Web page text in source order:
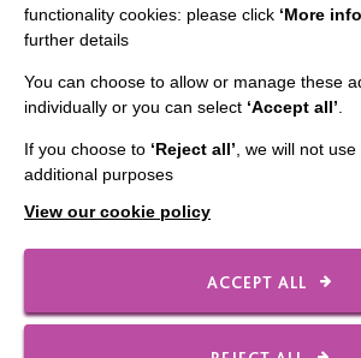
Employee Of The Month
Contact Us
functionality cookies: please click ‘More
further details
You can choose to allow or manage these
individually or you can select ‘Accept all’
If you choose to ‘Reject all’ , we will not
additional purposes
View our cookie policy
ACCEPT ALL